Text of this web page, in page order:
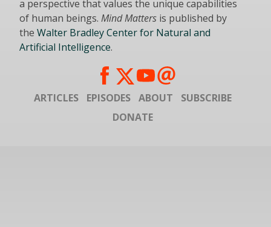
a perspective that values the unique capabilities
of human beings. Mind Matters is published by
the Walter Bradley Center for Natural and
Artificial Intelligence.
ARTICLES EPISODES ABOUT
SUBSCRIBE
DONATE